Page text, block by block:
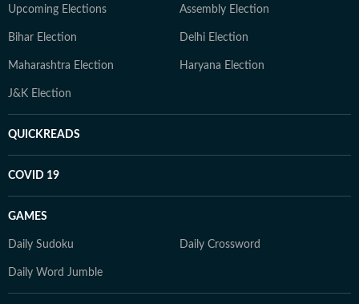
Upcoming Elections Assembly Election
Bihar Election Delhi Election
Maharashtra Election Haryana Election
J&K Election
QUICKREADS
COVID 19
GAMES
Daily Sudoku Daily Crossword
Daily Word Jumble